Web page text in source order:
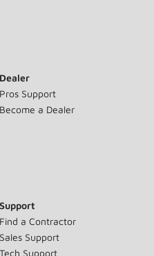
Dealer
Pros Support
Become a Dealer
Support
Find a Contractor
Sales Support
Tech Support